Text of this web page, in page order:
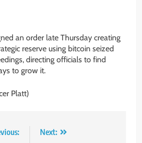
an order late Thursday creating
reserve using bitcoin seized
directing officials to find
to grow it.
Platt)
Next: